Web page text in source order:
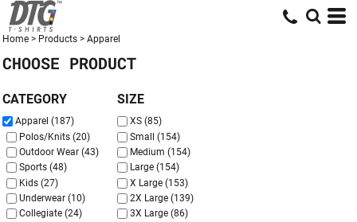
Home > Products > Apparel
CHOOSE PRODUCT
CATEGORY
Apparel (187)
Polos/Knits (20)
Outdoor Wear (43)
Sports (48)
Kids (27)
Underwear (10)
Collegiate (24)
SIZE
XS (85)
Small (154)
Medium (154)
Large (154)
X Large (153)
2X Large (139)
3X Large (86)
Default
Price: Lowest First
Price: Highest First